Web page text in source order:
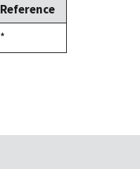
Reference
Duke,
1992
*